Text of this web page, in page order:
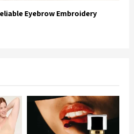
Eyebrow Embroidery